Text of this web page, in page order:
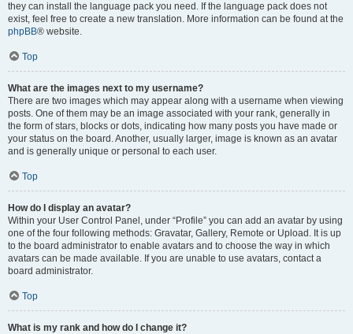
they can install the language pack you need. If the language pack does not
exist, feel free to create a new translation. More information can be found at the
phpBB® website.
Top
What are the images next to my username?
There are two images which may appear along with a username when viewing
posts. One of them may be an image associated with your rank, generally in
the form of stars, blocks or dots, indicating how many posts you have made or
your status on the board. Another, usually larger, image is known as an avatar
and is generally unique or personal to each user.
Top
How do I display an avatar?
Within your User Control Panel, under “Profile” you can add an avatar by using
one of the four following methods: Gravatar, Gallery, Remote or Upload. It is up
to the board administrator to enable avatars and to choose the way in which
avatars can be made available. If you are unable to use avatars, contact a
board administrator.
Top
What is my rank and how do I change it?